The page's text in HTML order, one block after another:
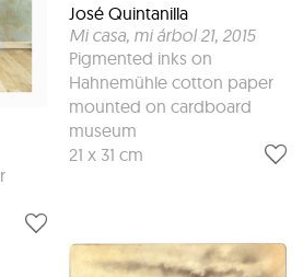
José Quintanilla
Mi casa, mi árbol 21, 2015
Pigmented inks on
Hahnemühle cotton paper
mounted on cardboard
museum
21 x 31 cm